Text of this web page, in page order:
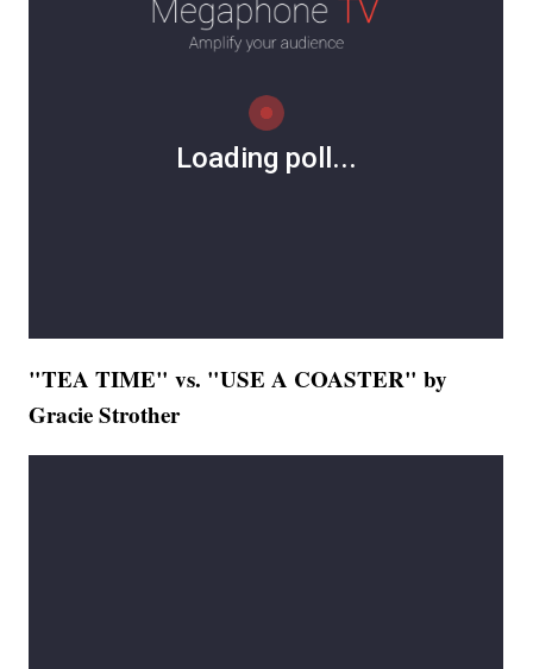
"TEA TIME" vs. "USE A COASTER" by
Gracie Strother